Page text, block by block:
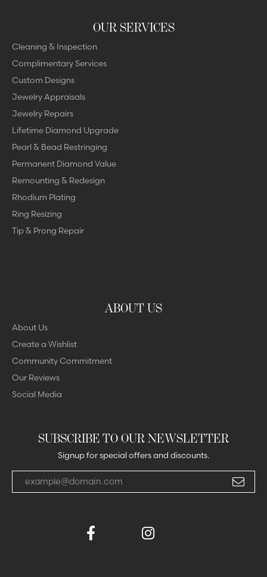
OUR SERVICES
Cleaning & Inspection
Complimentary Services
Custom Designs
Jewelry Appraisals
Jewelry Repairs
Lifetime Diamond Upgrade
Pearl & Bead Restringing
Permanent Diamond Value
Remounting & Redesign
Rhodium Plating
Ring Resizing
Tip & Prong Repair
ABOUT US
About Us
Create a Wishlist
Community Commitment
Our Reviews
Social Media
SUBSCRIBE TO OUR NEWSLETTER
Signup for special offers and discounts.